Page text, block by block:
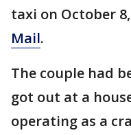
taxi on October
Mail.
The couple had
got out at a
operating as a